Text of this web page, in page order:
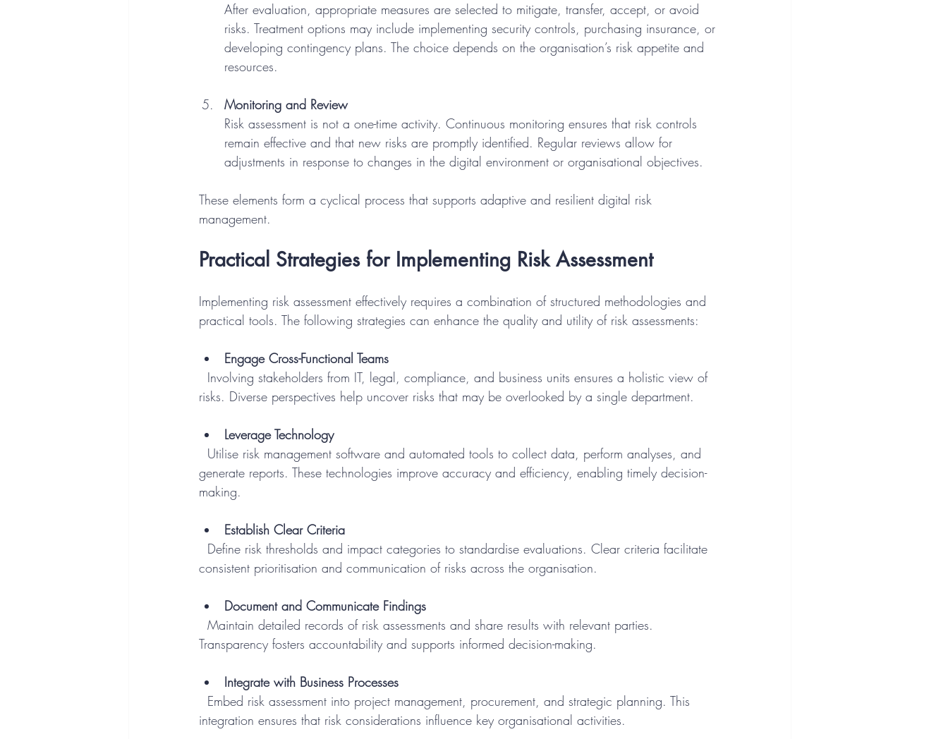
After evaluation, appropriate measures are selected to mitigate, transfer, accept, or avoid
risks. Treatment options may include implementing security controls, purchasing insurance, or
developing contingency plans. The choice depends on the organisation’s risk appetite and
resources.
Monitoring and Review
Risk assessment is not a one-time activity. Continuous monitoring ensures that risk controls
remain effective and that new risks are promptly identified. Regular reviews allow for
adjustments in response to changes in the digital environment or organisational objectives.
These elements form a cyclical process that supports adaptive and resilient digital risk
management.
Practical Strategies for Implementing Risk Assessment
Implementing risk assessment effectively requires a combination of structured methodologies and
practical tools. The following strategies can enhance the quality and utility of risk assessments:
Engage Cross-Functional Teams
risks. Diverse perspectives help uncover risks that may be overlooked by a single department.
Leverage Technology
generate reports. These technologies improve accuracy and efficiency, enabling timely decision-
making.
Establish Clear Criteria
consistent prioritisation and communication of risks across the organisation.
Document and Communicate Findings
Transparency fosters accountability and supports informed decision-making.
Integrate with Business Processes
integration ensures that risk considerations influence key organisational activities.